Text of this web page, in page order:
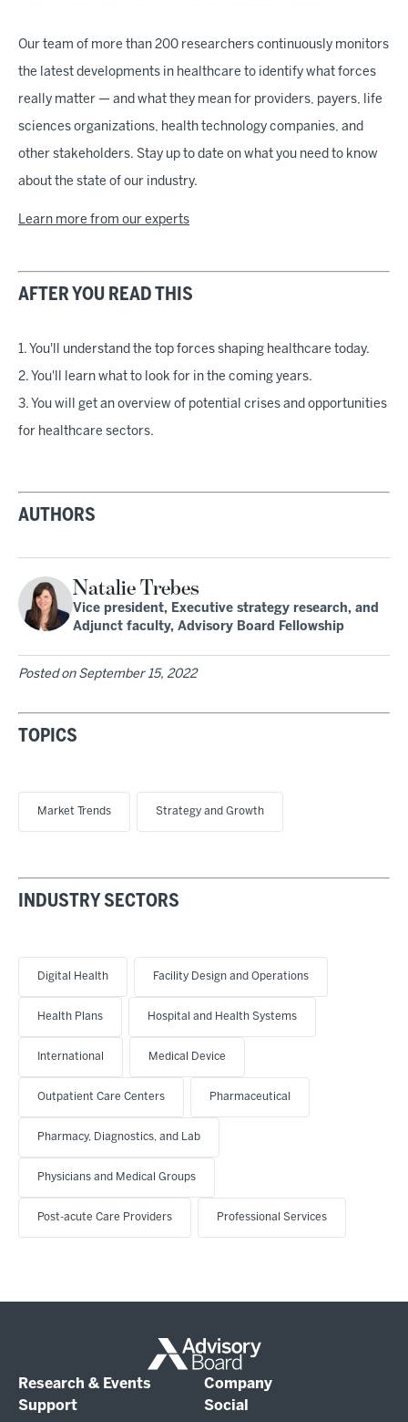
Our team of more than 200 researchers continuously monitors
the latest developments in healthcare to identify what forces
really matter — and what they mean for providers, payers, life
sciences organizations, health technology companies, and
other stakeholders. Stay up to date on what you need to know
about the state of our industry.
Learn more from our experts
AFTER YOU READ THIS
1. You'll understand the top forces shaping healthcare today.
2. You'll learn what to look for in the coming years.
3. You will get an overview of potential crises and opportunities
for healthcare sectors.
AUTHORS
Natalie Trebes
Vice president, Executive strategy research, and
Adjunct faculty, Advisory Board Fellowship
Posted on September 15, 2022
TOPICS
Market Trends Strategy and Growth
INDUSTRY SECTORS
Digital Health Facility Design and Operations
Health Plans Hospital and Health Systems
International Medical Device
Outpatient Care Centers Pharmaceutical
Pharmacy, Diagnostics, and Lab
Physicians and Medical Groups
Post-acute Care Providers Professional Services
Research & Events
Company
Support
Social